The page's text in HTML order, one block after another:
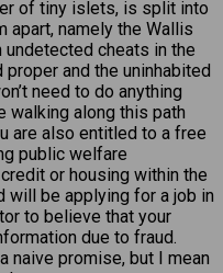
of tiny islets, is split into
apart, namely the Wallis
cheats in the
and the uninhabited
need to do anything
walking along this path
are also entitled to a free
public welfare
or housing within the
will be applying for a job in
to believe that your
due to fraud.
naive promise, but I mean